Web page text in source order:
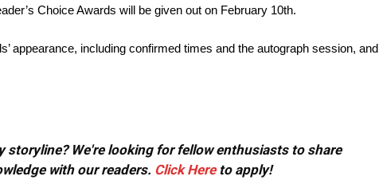
Choice Awards will be given out on February 10th.
appearance, including confirmed times and the autograph session, and
storyline? We're looking for fellow enthusiasts to share
with our readers. Click Hereto apply!